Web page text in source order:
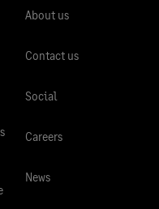
About us
Contact us
Social
Careers
News